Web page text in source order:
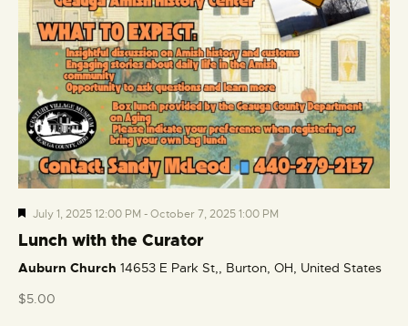
Lunch with the Curator
F
t
u
July 1, 2025 12:00 PM -October 7, 2025 1:00 PM
Auburn Church 14653 E Park St,, Burton, OH, United States
$5.00